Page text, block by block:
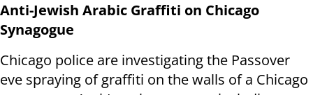
Anti-Jewish Arabic Graffiti on Chicago
Synagogue
Chicago police are investigating the Passover
eve spraying of graffiti on the walls of a Chicago